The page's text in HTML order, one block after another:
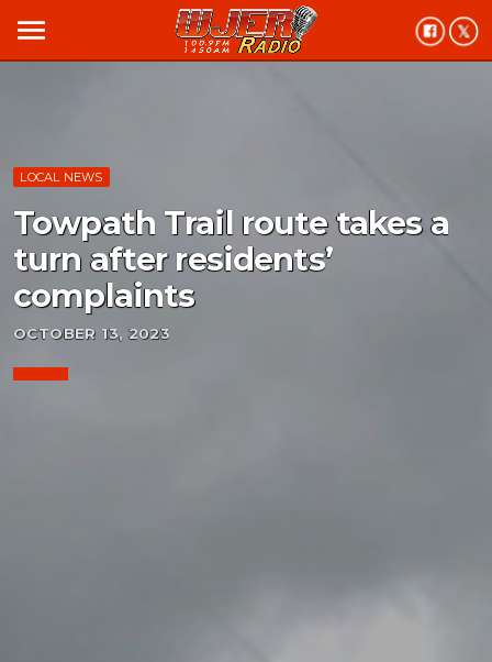
menu
LOCAL NEWS
Towpath Trail route takes a
turn after residents’
complaints
OCTOBER 13, 2023